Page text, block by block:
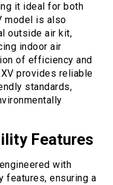
it ideal for both
model is also
outside air kit,
indoor air
of efficiency and
provides reliable
standards,
Features
with
features, ensuring a